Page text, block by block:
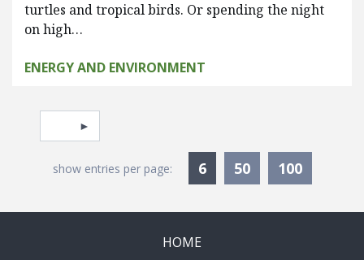
turtles and tropical birds. Or spending the night
on high…
ENERGY AND ENVIRONMENT
Pagination
Select page
show entries per page: 6Currently Selected
50 100
HOME